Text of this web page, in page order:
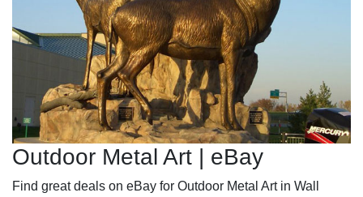
Outdoor Metal Art | eBay
Find great deals on eBay for Outdoor Metal Art in Wall